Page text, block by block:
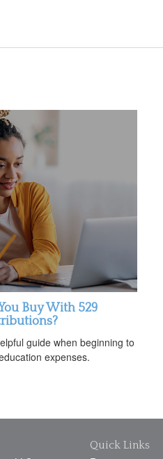
Buy With 529
guide when beginning to
expenses.
Quick Links